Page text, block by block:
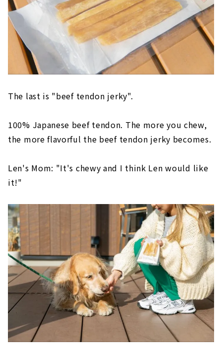
The last is "beef tendon jerky".
100% Japanese beef tendon. The more you chew,
the more flavorful the beef tendon jerky becomes.
Len's Mom: "It's chewy and I think Len would like
it!"